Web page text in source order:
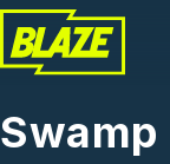
Skip to main
Swamp